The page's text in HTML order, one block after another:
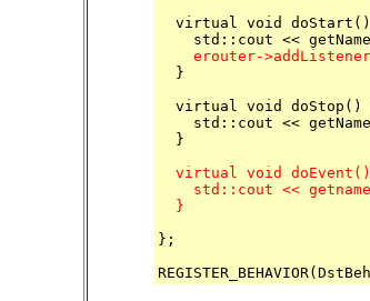
virtual void
erouter-
}
virtual void doStop()
std::cout <<
virtual void
std::cout <<
  }
};